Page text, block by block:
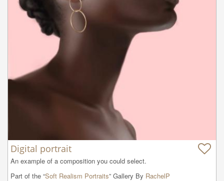
Digital portrait
An example of a composition you could select.
Part of the “Soft Realism Portraits” Gallery By RachelP